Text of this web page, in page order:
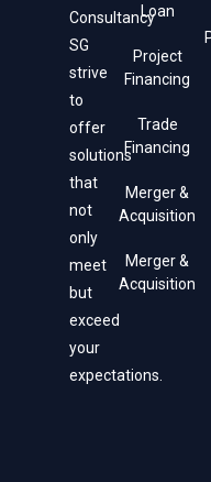
Consultancy
SG
strive
to
offer
solutions
that
not
only
meet
but
exceed
your
expectations.
Loan
Project
Financing
Trade
Financing
Merger &
Acquisition
Merger &
Acquisition